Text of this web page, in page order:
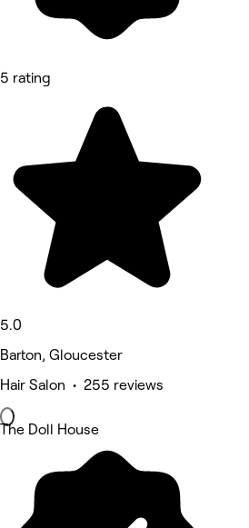
5 rating
5.0
Barton, Gloucester
Hair Salon • 255 reviews
The Doll House